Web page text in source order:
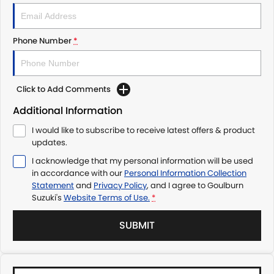
Phone Number*
Click to Add Comments
Additional Information
I would like to subscribe to receive latest offers & product
updates.
I acknowledge that my personal information will be used
in accordance with our Personal Information Collection
Statementand Privacy Policy, and I agree toGoulburn
Suzuki's Website Terms of Use. *
SUBMIT